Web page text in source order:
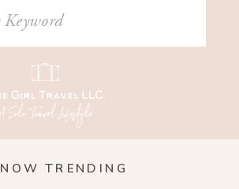
NOW TRENDING